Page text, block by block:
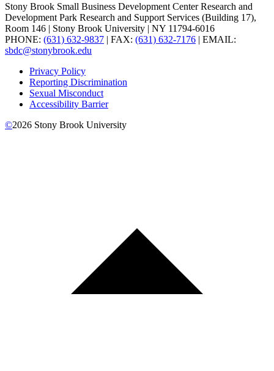
Stony Brook Small Business Development Center Research and
Development Park Research and Support Services (Building 17),
Room 146 | Stony Brook University | NY 11794-6016
PHONE: (631) 632-9837 | FAX: (631) 632-7176 | EMAIL:
sbdc@stonybrook.edu
Privacy Policy
Reporting Discrimination
Sexual Misconduct
Accessibility Barrier
©2026 Stony Brook University